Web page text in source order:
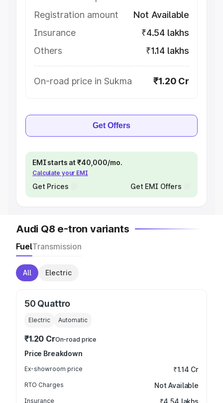
Registration amount
Not Available
Insurance
₹4.54 lakhs
Others
₹1.14 lakhs
On-road price in Sukma ₹1.20 Cr
Get Offers
EMI starts at ₹40,000/mo.
Calculate your EMI
Get Prices Get EMI Offers
Audi Q8 e-tron variants
FuelTransmission
All Electric
50 Quattro
Electric Automatic
₹1.20 CrOn-road price
Price Breakdown
Ex-showroom price ₹1.14 Cr
RTO Charges Not Available
Insurance ₹4.54 lakhs